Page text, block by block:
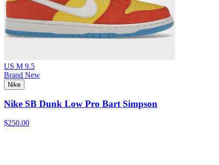
US M 9.5
Brand New
Nike
Nike SB Dunk Low Pro Bart Simpson
$250.00